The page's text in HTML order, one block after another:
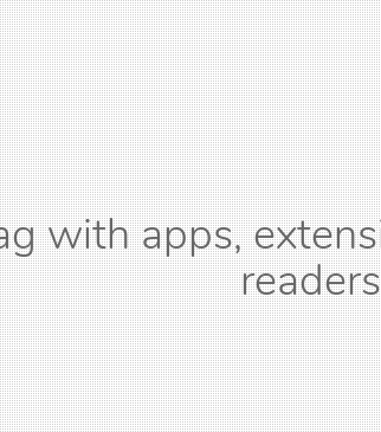
with apps,
readers